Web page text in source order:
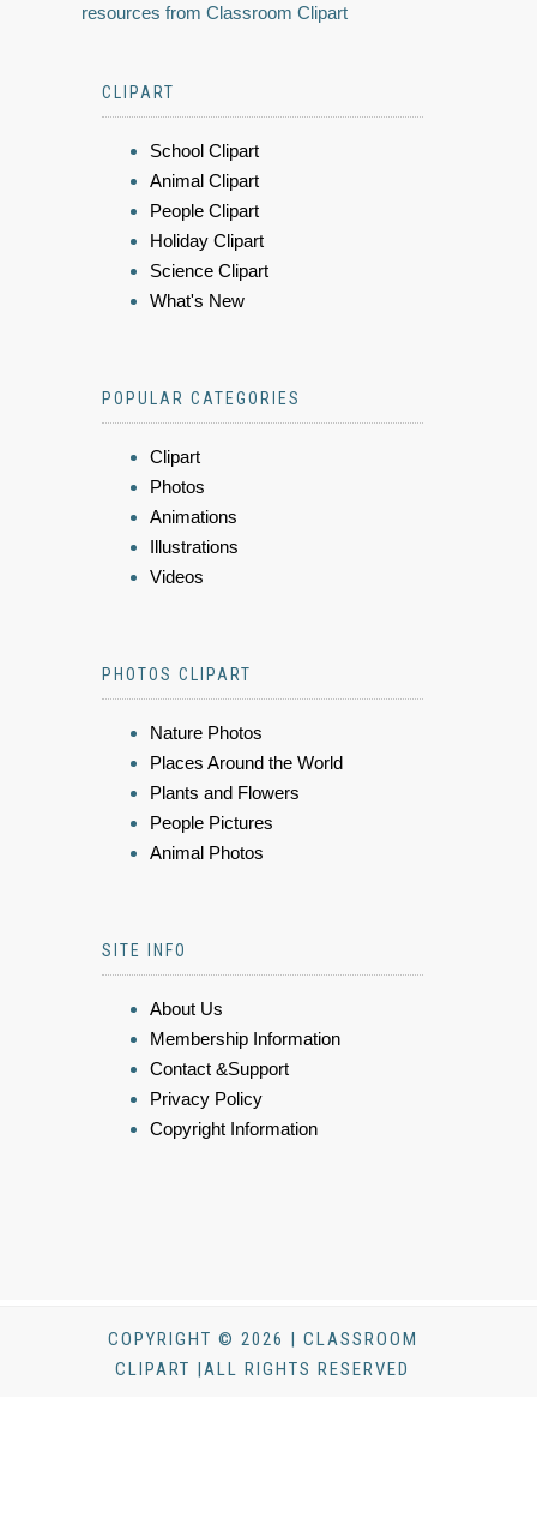
resources from Classroom Clipart
CLIPART
School Clipart
Animal Clipart
People Clipart
Holiday Clipart
Science Clipart
What's New
POPULAR CATEGORIES
Clipart
Photos
Animations
Illustrations
Videos
PHOTOS CLIPART
Nature Photos
Places Around the World
Plants and Flowers
People Pictures
Animal Photos
SITE INFO
About Us
Membership Information
Contact &Support
Privacy Policy
Copyright Information
COPYRIGHT © 2026 | CLASSROOM
CLIPART |ALL RIGHTS RESERVED